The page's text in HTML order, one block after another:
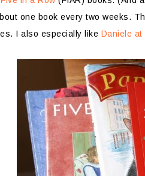
one book every two weeks.
I also especially like Daniele at